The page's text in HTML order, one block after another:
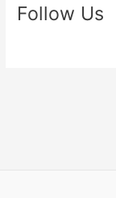
Follow Us